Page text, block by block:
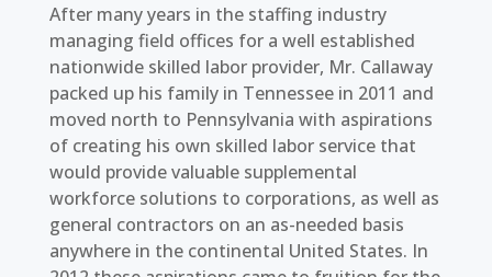
After many years in the staffing industry
managing field offices for a well established
nationwide skilled labor provider, Mr. Callaway
packed up his family in Tennessee in 2011 and
moved north to Pennsylvania with aspirations
of creating his own skilled labor service that
would provide valuable supplemental
workforce solutions to corporations, as well as
general contractors on an as-needed basis
anywhere in the continental United States. In